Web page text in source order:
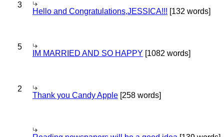
3
Hello and Congratulations,JESSICA!!! [132 words]
5
IM MARRIED AND SO HAPPY [1082 words]
2
Thank you Candy Apple [258 words]